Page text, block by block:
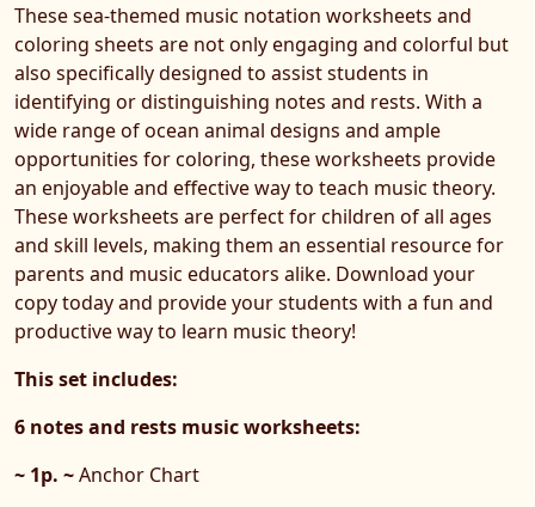
These sea-themed music notation worksheets and
coloring sheets are not only engaging and colorful but
also specifically designed to assist students in
identifying or distinguishing notes and rests. With a
wide range of ocean animal designs and ample
opportunities for coloring, these worksheets provide
an enjoyable and effective way to teach music theory.
These worksheets are perfect for children of all ages
and skill levels, making them an essential resource for
parents and music educators alike. Download your
copy today and provide your students with a fun and
productive way to learn music theory!
This set includes:
6 notes and rests music worksheets:
~ 1p. ~Anchor Chart